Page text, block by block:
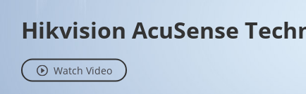
Hikvision AcuSense
Watch Video